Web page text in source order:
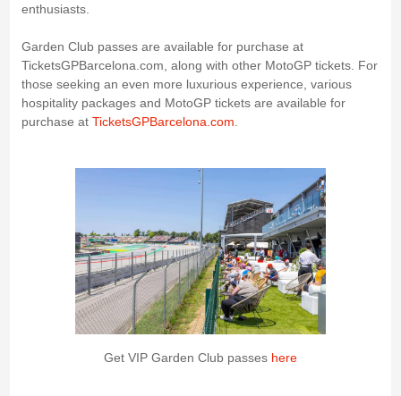
enthusiasts.
Garden Club passes are available for purchase at
TicketsGPBarcelona.com, along with other MotoGP tickets. For
those seeking an even more luxurious experience, various
hospitality packages and MotoGP tickets are available for
purchase at TicketsGPBarcelona.com
Get VIP Garden Club passes here